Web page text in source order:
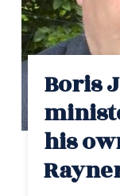
Boris
his